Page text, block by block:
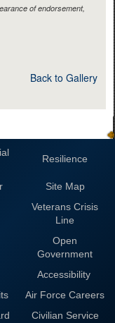
of endorsement,
Back to Gallery
Resilience
Site Map
Veterans Crisis
Line
Open
Government
Accessibility
Air Force Careers
Civilian Service